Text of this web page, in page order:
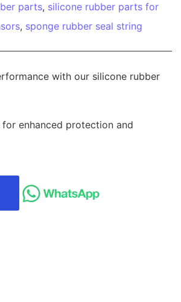
parts, silicone rubber parts for
, sponge rubber seal string
with our silicone rubber
enhanced protection and